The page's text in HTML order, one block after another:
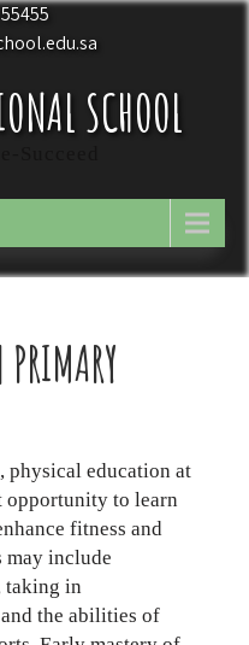
SCHOOL
physical education at
opportunity to learn
fitness and
may include
taking in
the abilities of